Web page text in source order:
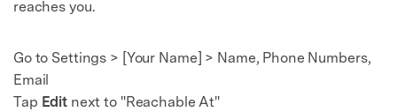
reaches you.
Go to Settings > [Your Name] > Name, Phone Numbers,
Email
Tap Edit next to "Reachable At"